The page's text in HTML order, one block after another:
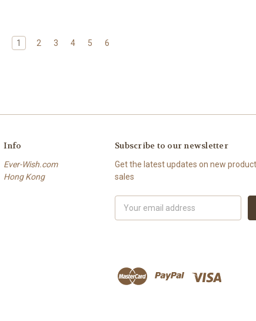
1 2 3 4 5 6
Info
Ever-Wish.com
Hong Kong
Subscribe to our newsletter
Get the latest updates on new
sales
Address